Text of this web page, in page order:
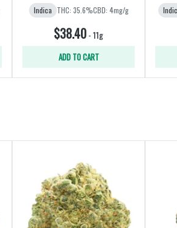
Indica THC: 35.6%CBD: 4mg/g
$38.40-11g
ADD TO CART